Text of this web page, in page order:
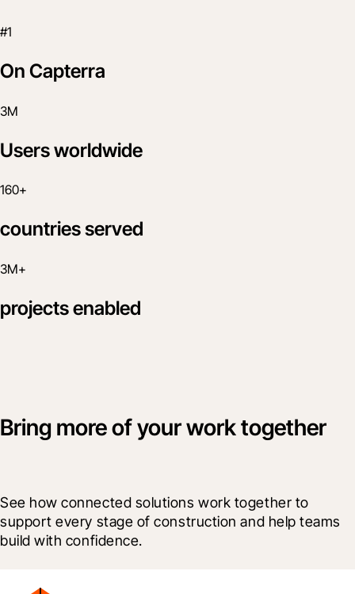
#1
On Capterra
3M
Users worldwide
160+
countries served
3M+
projects enabled
Bring more of your work together
See how connected solutions work together to
support every stage of construction and help teams
build with confidence.